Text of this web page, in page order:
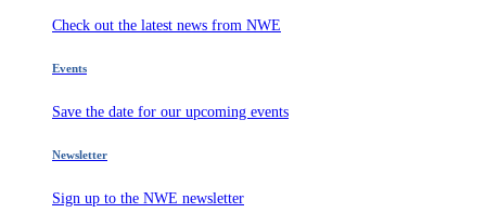
Check out the latest news from NWE
Events
Save the date for our upcoming events
Newsletter
Sign up to the NWE newsletter